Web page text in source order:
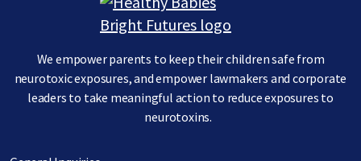
We empower parents to keep their children safe from
neurotoxic exposures, and empower lawmakers and corporate
leaders to take meaningful action to reduce exposures to
neurotoxins.